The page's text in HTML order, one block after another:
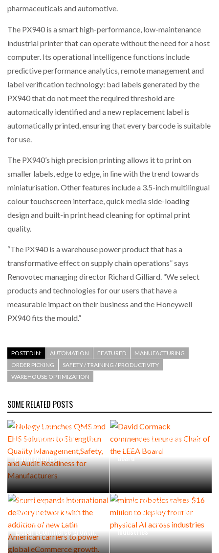
pharmaceuticals and automotive.
The PX940 is a smart high-performance, low-maintenance
industrial printer that can operate without the need for a host
computer. Its operational intelligence functions include
predictive performance analytics, remote management and
label verification technology: bad labels generated by the
PX940 that do not meet the required threshold are
automatically identified and a new replacement label is
automatically printed, ensuring that every barcode is suitable
for use.
The PX940’s high precision printing allows it to print on
smaller labels, edge to edge, in line with the trend towards
miniaturisation. Other features include a 3.5-inch multilingual
colour touchscreen interface, quick media side-loading
design and built-in print head cleaning for optimal print
quality.
“The PX940 is a warehouse power product that has a
transformative effect on supply chain operations” says
Renovotec managing director Richard Gilliard. “We select
products and technologies for our users that have a
measurable impact on their business and the Honeywell
PX940 fits the mould.”
POSTED IN: AUTOMATION FEATURED
MANUFACTURING
ORDER PICKING
SAFETY / TRAINING / PRODUCTIVITY
WAREHOUSE OPTIMIZATION
SOME RELATED POSTS
EHS Solutions to Strengthen
Quality Management,Safety,
and Audit Readiness for
Manufacturers
David Cormack commences
tenure as Chair of the LEEA
Board
Scurri expands international
delivery network with the
addition of new Latin
American carriers to power
global eCommerce growth.
mimic robotics raises $16
million to deploy frontier
physical AI across
industries